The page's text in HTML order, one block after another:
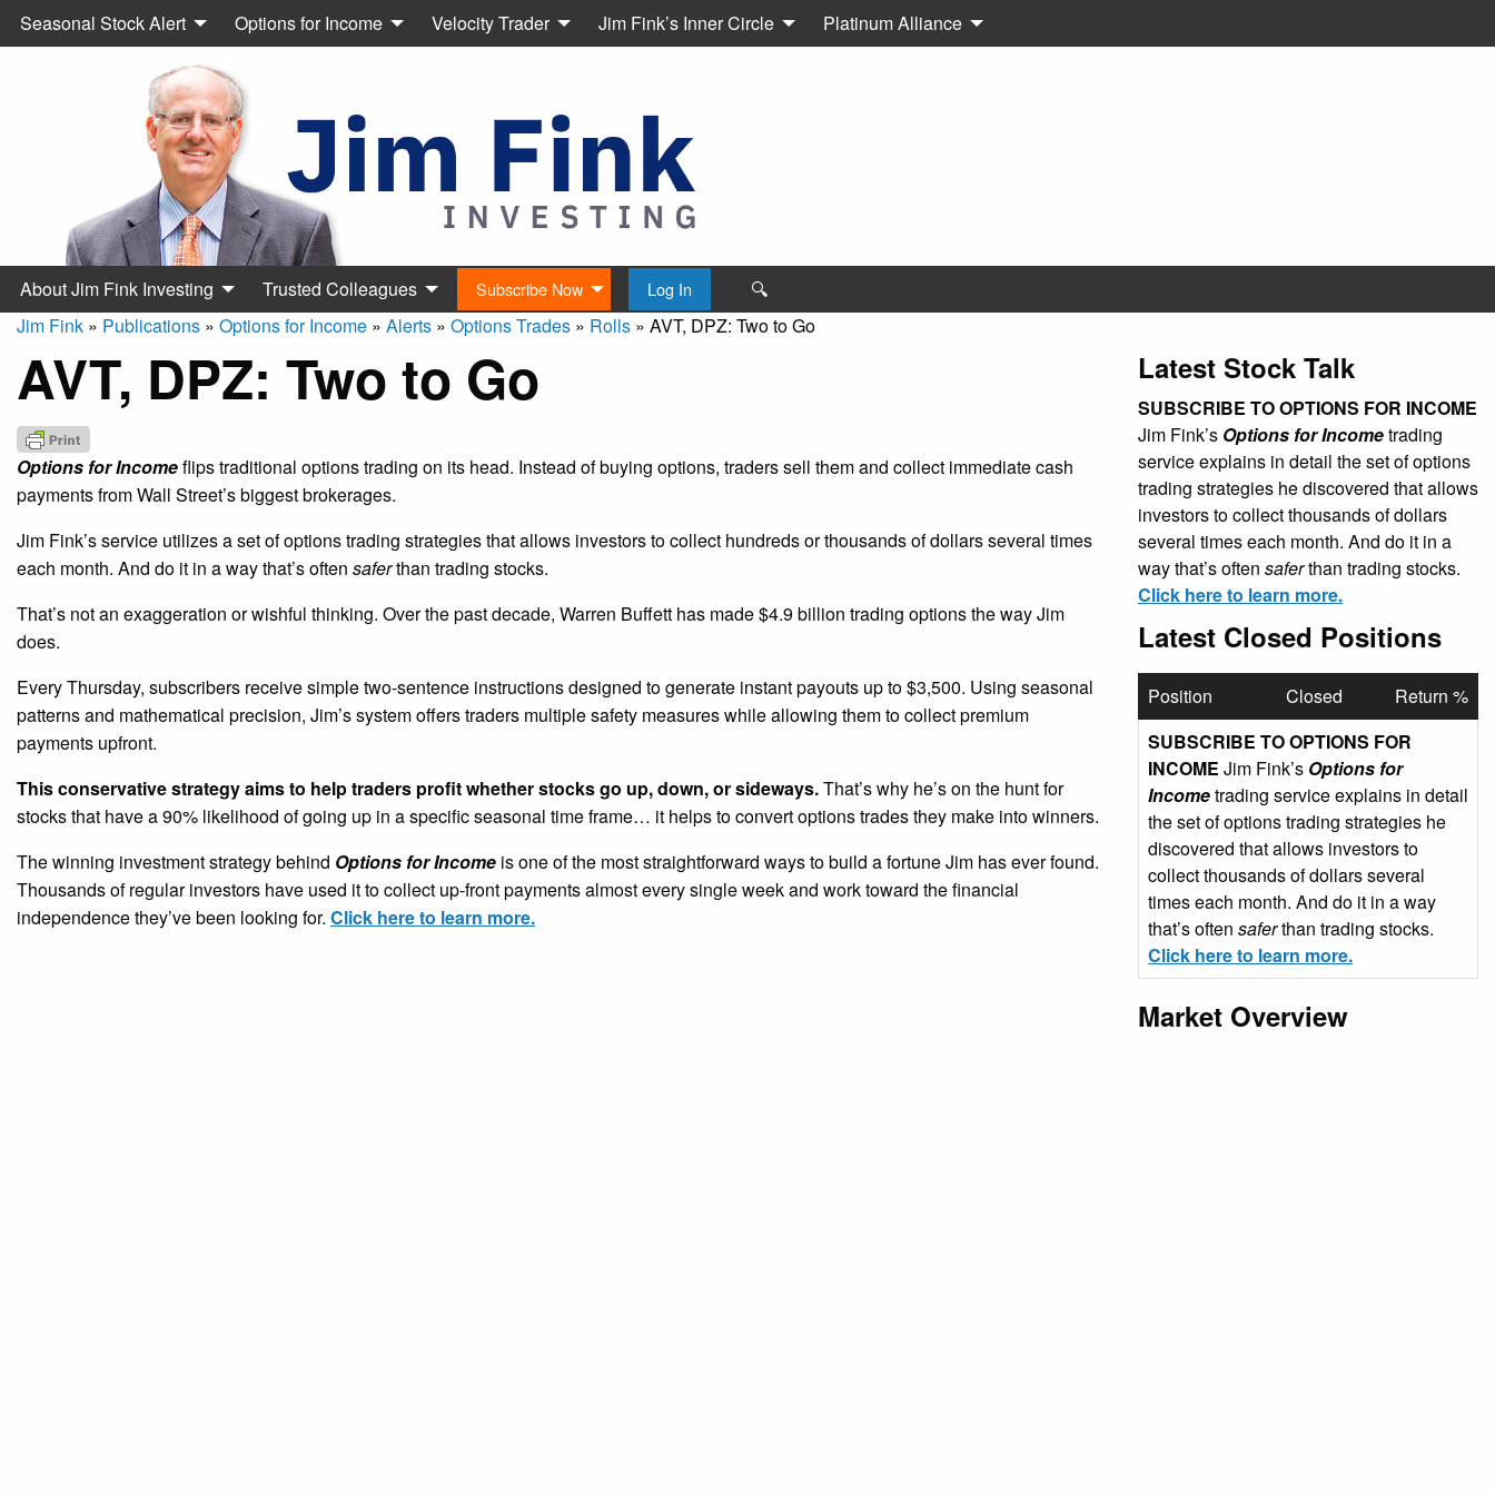
Seasonal Stock Alert Options for Income Velocity Trader Jim Fink’s Inner Circle Platinum Alliance
About Jim Fink Investing Trusted Colleagues Subscribe Now Log In
🔍
Jim Fink » Publications » Options for Income » Alerts » Options Trades » Rolls » AVT, DPZ: Two to Go
AVT, DPZ: Two to Go
Options for Incomeflips traditional options trading on its head. Instead of buying options, traders sell them and collect immediate cash
payments from Wall Street’s biggest brokerages.
Jim Fink’s service utilizes a set of options trading strategies that allows investors to collect hundreds or thousands of dollars several times
each month. And do it in a way that’s often saferthan trading stocks.
That’s not an exaggeration or wishful thinking. Over the past decade, Warren Buffett has made $4.9 billion trading options the way Jim
does.
Every Thursday, subscribers receive simple two-sentence instructions designed to generate instant payouts up to $3,500. Using seasonal
patterns and mathematical precision, Jim’s system offers traders multiple safety measures while allowing them to collect premium
payments upfront.
This conservative strategy aims to help traders profit whether stocks go up, down, or sideways.That’s why he’s on the hunt for
stocks that have a 90% likelihood of going up in a specific seasonal time frame… it helps to convert options trades they make into winners.
The winning investment strategy behind Options for Income is one of the most straightforward ways to build a fortune Jim has ever found.
Thousands of regular investors have used it to collect up-front payments almost every single week and work toward the financial
independence they’ve been looking for. Click here to learn more.
Latest Stock Talk
SUBSCRIBE TO OPTIONS FOR INCOME
Jim Fink’s Options for Incometrading
service explains in detail the set of options
trading strategies he discovered that allows
investors to collect thousands of dollars
several times each month. And do it in a
way that’s often saferthan trading stocks.
Click here to learn more.
Latest Closed Positions
Position Closed
Return %
SUBSCRIBE TO OPTIONS FOR
INCOME Jim Fink’s Options for
Incometrading service explains in detail
the set of options trading strategies he
discovered that allows investors to
collect thousands of dollars several
times each month. And do it in a way
that’s often saferthan trading stocks.
Click here to learn more.
Market Overview